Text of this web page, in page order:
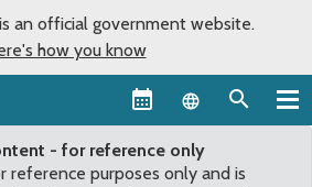
an official government website.
how you know
Language
- for reference only
reference purposes only and is